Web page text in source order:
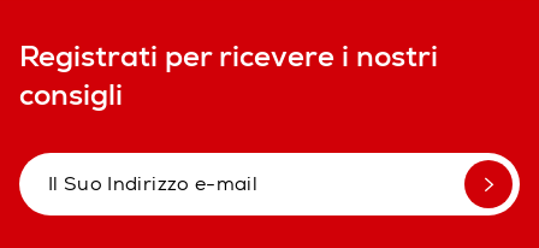
Registrati per ricevere i nostri
consigli